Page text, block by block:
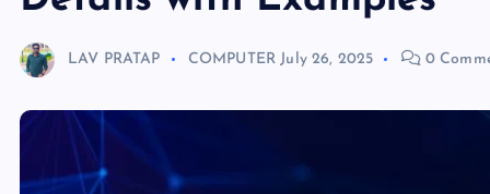
LAV PRATAP COMPUTER July 26, 2025 0